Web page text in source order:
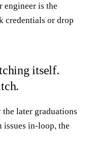
engineer is the
credentials or drop
itself.
later graduations
issues in-loop, the